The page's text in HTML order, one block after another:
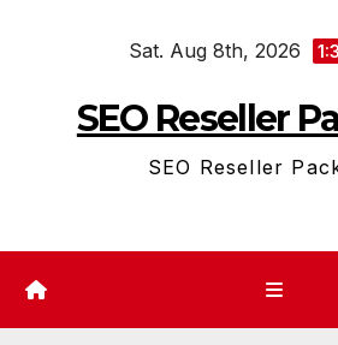
Sat. Aug 8th, 2026
SEO Reseller
SEO Reseller